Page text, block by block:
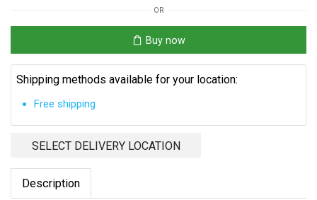
OR
Buy now
Shipping methods available for your location:
Free shipping
SELECT DELIVERY LOCATION
Description